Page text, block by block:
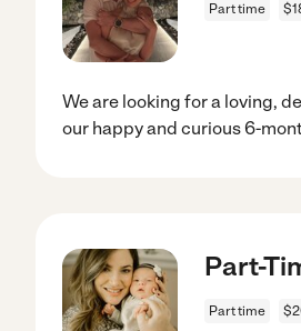
Part time
We are looking for a loving,
our happy and curious 6-
Part-
Part time